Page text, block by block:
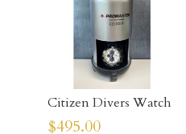
Citizen Divers Watch
$495.00